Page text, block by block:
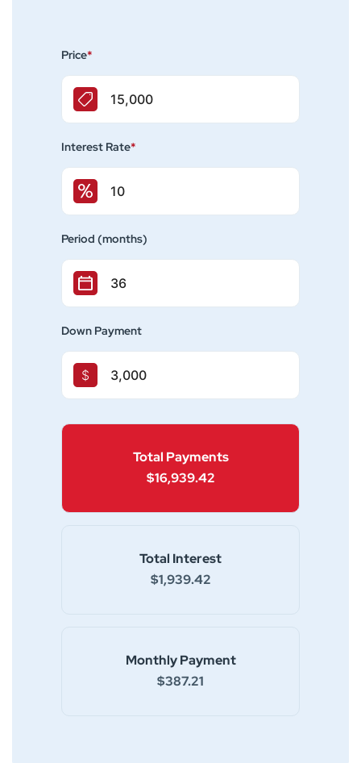
Price*
Interest Rate*
Period (months)
Down Payment
$
Monthly Payment
$387.21
Total Interest
$1,939.42
Total Payments
$16,939.42